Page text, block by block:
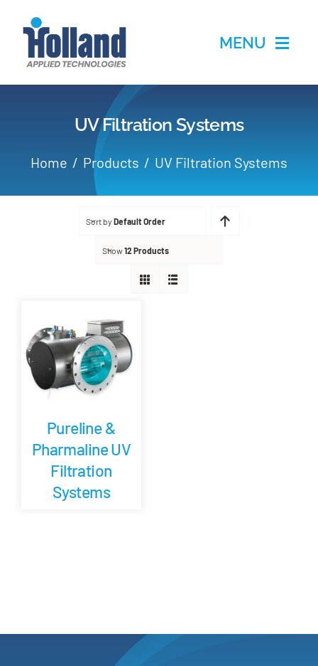
MENU
Home
Products
Services
Partners
Careers
Newsletter
Customer Portal
UV Filtration Systems
Home Products UV Filtration Systems
Sort by Default Order
Show12 Products
Pureline &
Pharmaline UV
Filtration
Systems